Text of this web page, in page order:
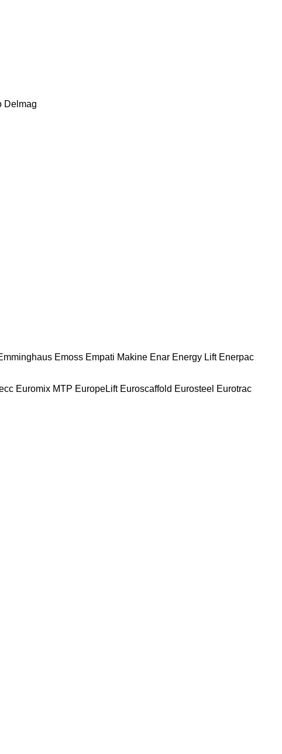
Delmag
Emoss Empati Makine Enar Energy Lift Enerpac
Euromix MTP EuropeLift Euroscaffold Eurosteel Eurotrac